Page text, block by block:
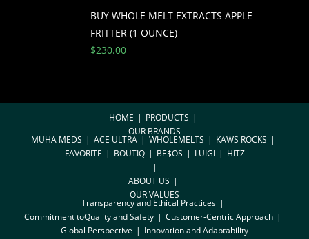
BUY WHOLE MELT EXTRACTS APPLE
FRITTER (1 OUNCE)
$230.00
HOME
PRODUCTS
OUR BRANDS
MUHA MEDS ACE ULTRA WHOLEMELTS
KAWS ROCKS
FAVORITE
BOUTIQ BE$OS LUIGI HITZ
ABOUT US
OUR VALUES
Transparency and Ethical Practices
Commitment toQuality and Safety
Customer-Centric Approach
Global Perspective
Innovation and Adaptability